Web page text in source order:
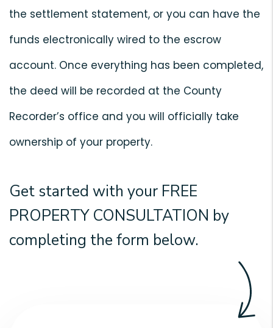
the settlement statement, or you can have the
funds electronically wired to the escrow
account. Once everything has been completed,
the deed will be recorded at the County
Recorder’s office and you will officially take
ownership of your property.
Get started with your FREE
PROPERTY CONSULTATION by
completing the form
.